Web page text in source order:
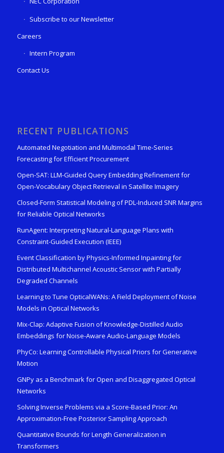
Subscribe to our Newsletter
Careers
Intern Program
Contact Us
RECENT PUBLICATIONS
Automated Negotiation and Multimodal Time-Series
Forecasting for Efficient Procurement
Open-SAT: LLM-Guided Query Embedding Refinement for
Open-Vocabulary Object Retrieval in Satellite Imagery
Closed-Form Statistical Modeling of PDL-Induced SNR Margins
for Reliable Optical Networks
RunAgent: Interpreting Natural-Language Plans with
Constraint-Guided Execution (IEEE)
Event Classification by Physics-Informed Inpainting for
Distributed Multichannel Acoustic Sensor with Partially
Degraded Channels
Learning to Tune OpticalWANs: A Field Deployment of Noise
Models in Optical Networks
Mix-Clap: Adaptive Fusion of Knowledge-Distilled Audio
Embeddings for Noise-Aware Audio-Language Models
PhyCo: Learning Controllable Physical Priors for Generative
Motion
GNPy as a Benchmark for Open and Disaggregated Optical
Networks
Solving Inverse Problems via a Score-Based Prior: An
Approximation-Free Posterior Sampling Approach
Quantitative Bounds for Length Generalization in
Transformers